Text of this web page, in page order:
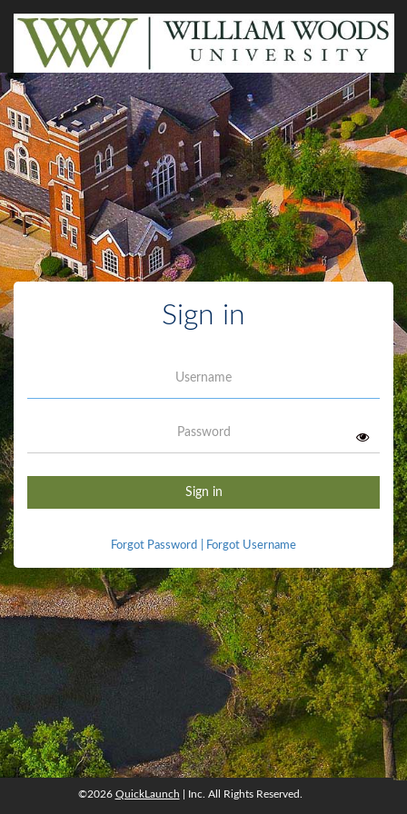
Sign in
Sign in
Forgot Password Forgot Username
©2026QuickLaunch, Inc. All rights reserved.
©2026 QuickLaunch | Inc. All Rights Reserved.